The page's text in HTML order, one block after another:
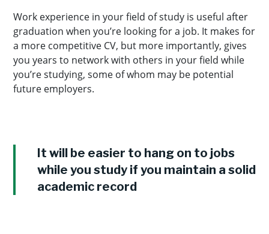
Work experience in your field of study is useful after
graduation when you’re looking for a job. It makes for
a more competitive CV, but more importantly, gives
you years to network with others in your field while
you’re studying, some of whom may be potential
future employers.
It will be easier to hang on to jobs
while you study if you maintain a solid
academic record